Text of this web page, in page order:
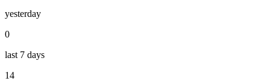
yesterday
0
last 7 days
14